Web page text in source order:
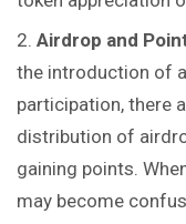
Airdrop and
the introduction of
participation, there
distribution of
gaining points.
may become